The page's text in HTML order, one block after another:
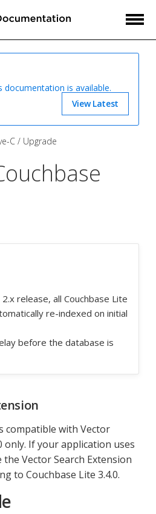
documentation is available.
View Latest
C Upgrade
release, all Couchbase Lite
re-indexed on initial
before the database is
compatible with Vector
only. If your application uses
Vector Search Extension
to Couchbase Lite 3.4.0.